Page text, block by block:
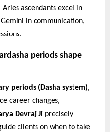
ascendants excel in
in communication,
periods shape
periods (Dasha system),
career changes,
Devraj Ji precisely
clients on when to take